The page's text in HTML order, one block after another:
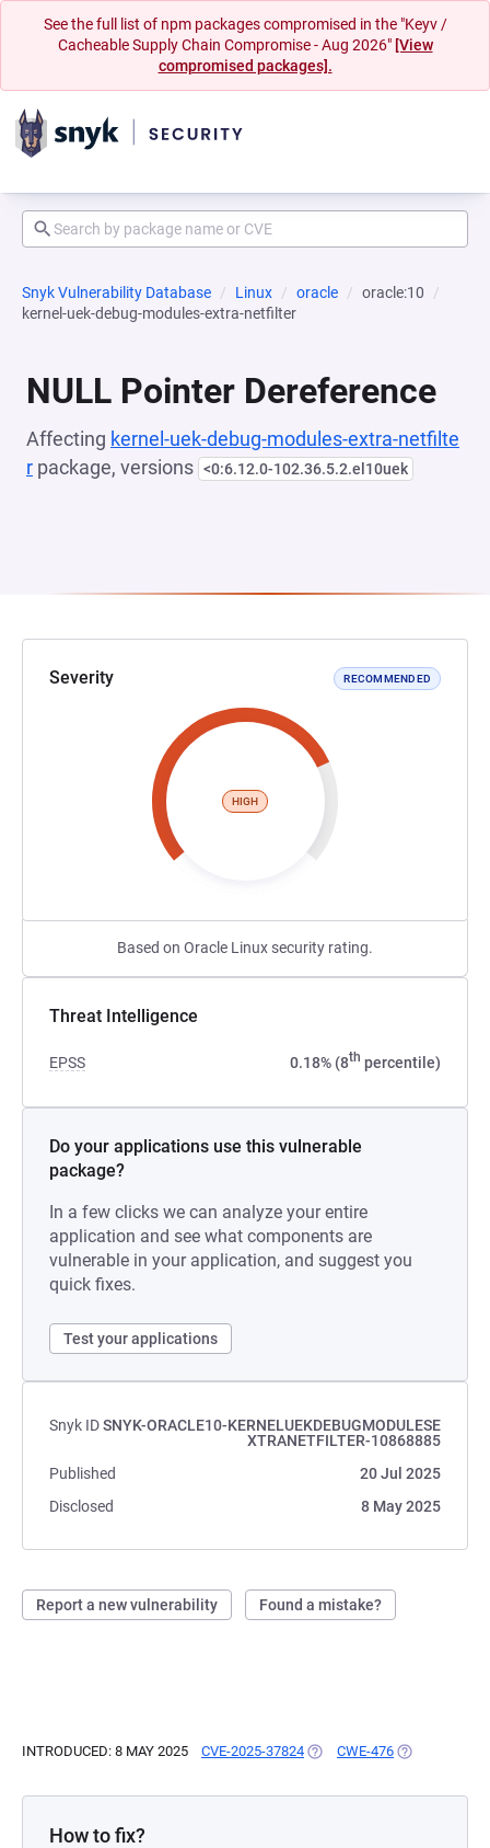
See the full list of npm packages compromised in the "Keyv /
Cacheable Supply Chain Compromise - Aug 2026" [View
compromised packages].
Snyk Vulnerability Database Linux oracle
oracle:10
kernel-uek-debug-modules-extra-netfilter
NULL Pointer Dereference
Affecting kernel-uek-debug-modules-extra-netfilte
r package, versions <0:6.12.0-102.36.5.2.el10uek
Severity RECOMMENDED
HIGH
Based on Oracle Linux security rating.
Threat Intelligence
EPSS 0.18% (8th percentile)
Do your applications use this vulnerable
package?
In a few clicks we can analyze your entire
application and see what components are
vulnerable in your application, and suggest you
quick fixes.
Test your applications
Snyk IDSNYK-ORACLE10-KERNELUEKDEBUGMODULESE
XTRANETFILTER-10868885
Published
20 Jul 2025
Disclosed
8 May 2025
Report a new vulnerability Found a mistake?
INTRODUCED: 8 MAY 2025 CVE-2025-37824 (OPENS IN A NEW TAB)
CWE-476 (OPENS IN A
How to fix?